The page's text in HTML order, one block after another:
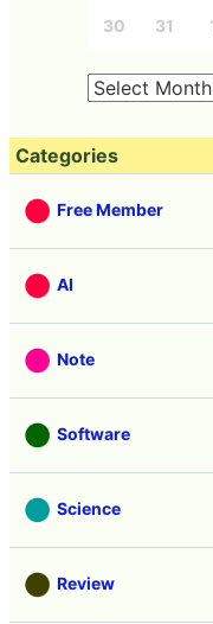
30 31
Categories
Free Member
AI
Note
Software
Science
Review